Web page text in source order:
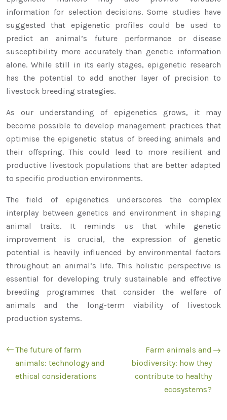
information for selection decisions. Some studies have
suggested that epigenetic profiles could be used to
predict an animal’s future performance or disease
susceptibility more accurately than genetic information
alone. While still in its early stages, epigenetic research
has the potential to add another layer of precision to
livestock breeding strategies.
As our understanding of epigenetics grows, it may
become possible to develop management practices that
optimise the epigenetic status of breeding animals and
their offspring. This could lead to more resilient and
productive livestock populations that are better adapted
to specific production environments.
The field of epigenetics underscores the complex
interplay between genetics and environment in shaping
animal traits. It reminds us that while genetic
improvement is crucial, the expression of genetic
potential is heavily influenced by environmental factors
throughout an animal’s life. This holistic perspective is
essential for developing truly sustainable and effective
breeding programmes that consider the welfare of
animals and the long-term viability of livestock
production systems.
The future of farm
animals: technology and
ethical considerations
Farm animals and
biodiversity: how they
contribute to healthy
ecosystems?